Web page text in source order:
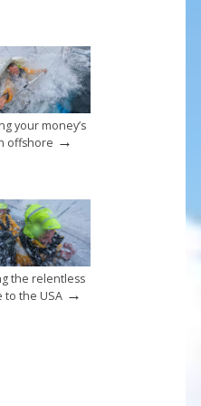
your money’s
offshore →
the relentless
to the USA→